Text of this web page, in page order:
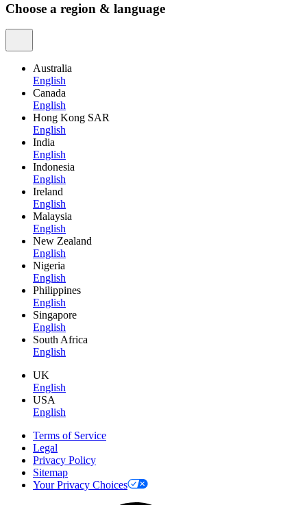
Choose a region & language
Australia
English
Canada
English
Hong Kong SAR
English
India
English
Indonesia
English
Ireland
English
Malaysia
English
New Zealand
English
Nigeria
English
Philippines
English
Singapore
English
South Africa
English
UK
English
USA
English
Terms of Service
Legal
Privacy Policy
Sitemap
Your Privacy Choices